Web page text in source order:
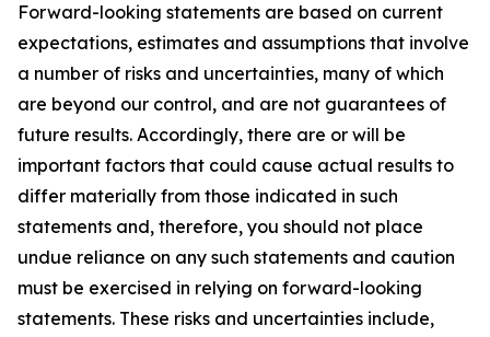
Forward-looking statements are based on current
expectations, estimates and assumptions that involve
a number of risks and uncertainties, many of which
are beyond our control, and are not guarantees of
future results. Accordingly, there are or will be
important factors that could cause actual results to
differ materially from those indicated in such
statements and, therefore, you should not place
undue reliance on any such statements and caution
must be exercised in relying on forward-looking
statements. These risks and uncertainties include,